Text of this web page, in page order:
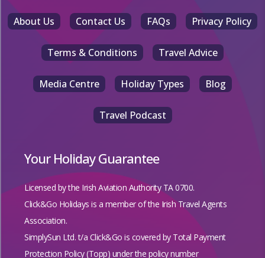
About Us Contact Us FAQs Privacy Policy
Terms & Conditions Travel Advice
Media Centre Holiday Types Blog
Travel Podcast
Your Holiday Guarantee
Licensed by the Irish Aviation Authority TA 0700.
Click&Go Holidays is a member of the Irish Travel Agents
Association.
SimplySun Ltd. t/a Click&Go is covered by Total Payment
Protection Policy (Topp) under the policy number